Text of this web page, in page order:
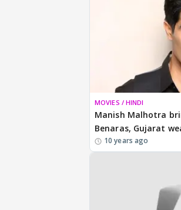
MOVIES / HINDI
Manish Malhotra
Benaras, Gujarat
10 years ago